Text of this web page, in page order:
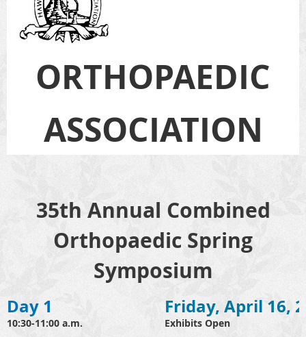
ORTHOPAEDIC
ASSOCIATION
35th Annual Combined
Orthopaedic Spring
Symposium
Day 1 Friday, April 16,
10:30-11:00 a.m. Exhibits Open